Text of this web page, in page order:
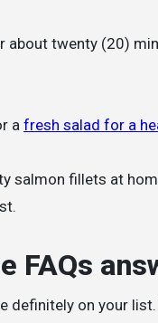
about twenty (20)
a fresh salad for a
salmon fillets at
FAQs
on your